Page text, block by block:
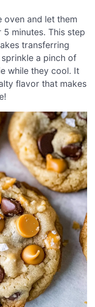
oven and let them
minutes. This step
transferring
a pinch of
while they cool. It
flavor that makes